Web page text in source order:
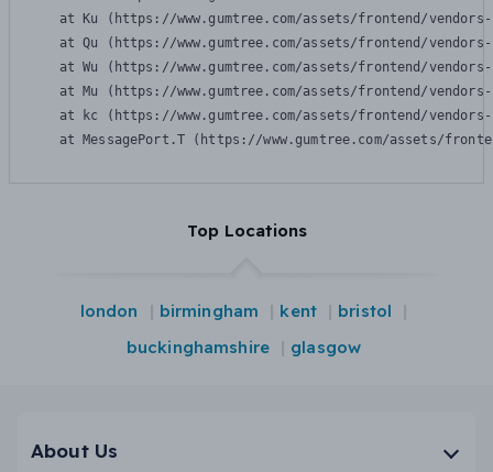
at Ku (https://www.gumtree.com/assets/frontend/
at Qu (https://www.gumtree.com/assets/frontend/
at Wu (https://www.gumtree.com/assets/frontend/
at Mu (https://www.gumtree.com/assets/frontend/
at kc (https://www.gumtree.com/assets/frontend/
at MessagePort.T (https://www.gumtree.com/assets/
Top Locations
london birmingham kent
bristol
buckinghamshire
glasgow
About Us